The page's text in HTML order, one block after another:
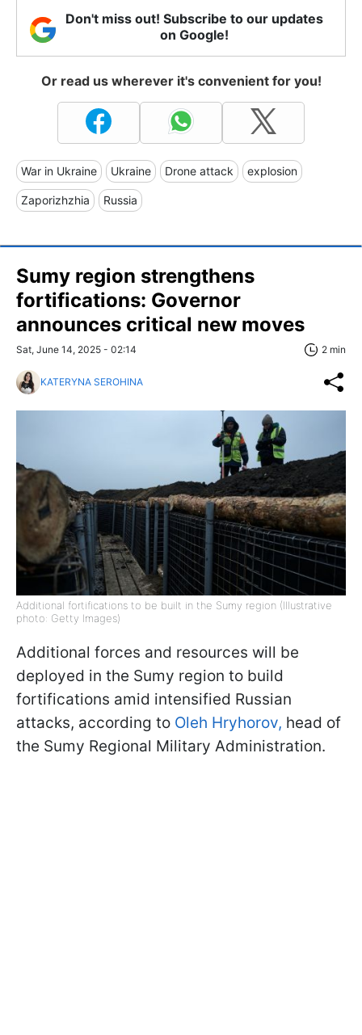
Don't miss out! Subscribe to our updates
on Google!
Or read us wherever it's convenient for you!
War in Ukraine Ukraine Drone attack explosion
Zaporizhzhia Russia
Sumy region strengthens
fortifications: Governor
announces critical new moves
Sat, June 14, 2025 - 02:14 2 min
KATERYNA SEROHINA
Additional fortifications to be built in the Sumy region (Illustrative
photo: Getty Images)
Additional forces and resources will be
deployed in the Sumy region to build
fortifications amid intensified Russian
attacks, according to Oleh Hryhorov, head of
the Sumy Regional Military Administration.